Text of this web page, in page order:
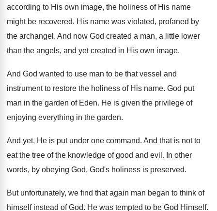
according to His own image, the holiness of His name
might be recovered. His name was violated, profaned by
the archangel . And now God created a man, a little lower
than the angels, and yet created in His own image.
And God wanted to use man to be that vessel and
instrument to restore the holiness of His name. God put
man in the garden of Eden. He is given the privilege of
enjoying everything in the garden.
And yet, He is put under one command. And that is not to
eat the tree of the knowledge of good and evil . In other
words, by obeying God, God's holiness is preserved.
But unfortunately, we find that again man began to think of
himself instead of God. He was tempted to be God Himself.